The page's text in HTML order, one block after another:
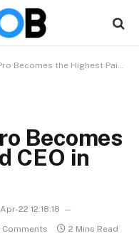
the Highest Paid CEO in America
Becomes
CEO in
22 12:18:18
Comments 2 Mins Read